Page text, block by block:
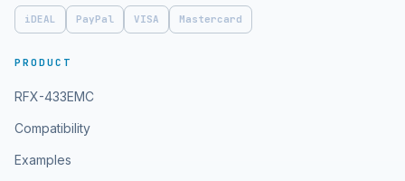
iDEAL PayPal VISA Mastercard
PRODUCT
RFX-433EMC
Compatibility
Examples